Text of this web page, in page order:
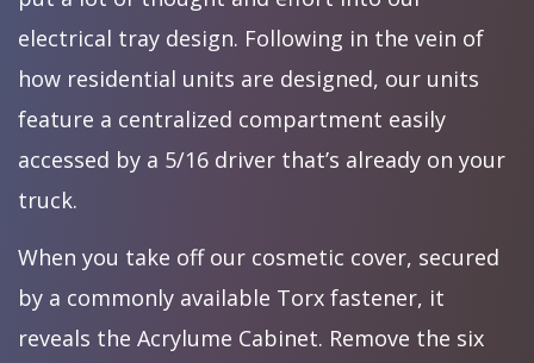
electrical tray design. Following in the vein of
how residential units are designed, our units
feature a centralized compartment easily
accessed by a 5/16 driver that’s already on your
truck.
When you take off our cosmetic cover, secured
by a commonly available Torx fastener, it
reveals the Acrylume Cabinet. Remove the six